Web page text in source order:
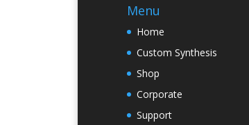
Menu
Home
Custom Synthesis
Shop
Corporate
Support